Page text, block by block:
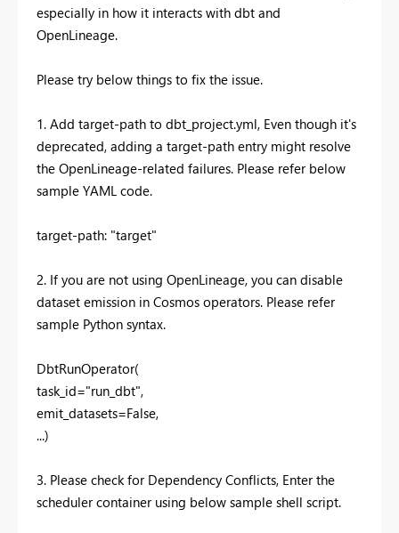
especially in how it interacts with dbt and
OpenLineage.
Please try below things to fix the issue.
1. Add target-path to dbt_project.yml, Even though it's
deprecated, adding a target-path entry might resolve
the OpenLineage-related failures. Please refer below
sample YAML code.
target-path: "target"
2. If you are not using OpenLineage, you can disable
dataset emission in Cosmos operators. Please refer
sample Python syntax.
DbtRunOperator(
task_id="run_dbt",
emit_datasets=False,
...)
3. Please check for Dependency Conflicts, Enter the
scheduler container using below sample shell script.